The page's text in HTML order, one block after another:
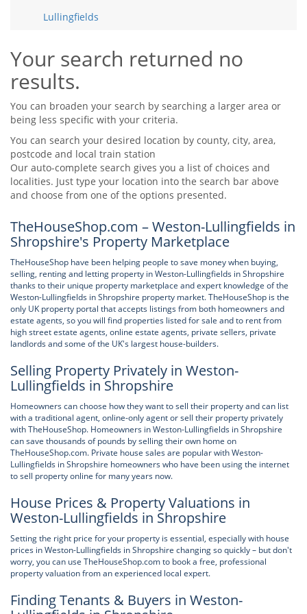
Support
Tips & Advice
Support
Support
Lullingfields
Your search returned no
results.
You can broaden your search by searching a larger area or
being less specific with your criteria.
You can search your desired location by county, city, area,
postcode and local train station
Our auto-complete search gives you a list of choices and
localities. Just type your location into the search bar above
and choose from one of the options presented.
TheHouseShop.com – Weston-Lullingfields in
Shropshire's Property Marketplace
TheHouseShop have been helping people to save money when buying,
selling, renting and letting property in Weston-Lullingfields in Shropshire
thanks to their unique property marketplace and expert knowledge of the
Weston-Lullingfields in Shropshire property market. TheHouseShop is the
only UK property portal that accepts listings from both homeowners and
estate agents, so you will find properties listed for sale and to rent from
high street estate agents, online estate agents, private sellers, private
landlords and some of the UK's largest house-builders.
Selling Property Privately in Weston-
Lullingfields in Shropshire
Homeowners can choose how they want to sell their property and can list
with a traditional agent, online-only agent or sell their property privately
with TheHouseShop. Homeowners in Weston-Lullingfields in Shropshire
can save thousands of pounds by selling their own home on
TheHouseShop.com. Private house sales are popular with Weston-
Lullingfields in Shropshire homeowners who have been using the internet
to sell property online for many years now.
House Prices & Property Valuations in
Weston-Lullingfields in Shropshire
Setting the right price for your property is essential, especially with house
prices in Weston-Lullingfields in Shropshire changing so quickly – but don't
worry, you can use TheHouseShop.com to book a free, professional
property valuation from an experienced local expert.
Finding Tenants & Buyers in Weston-